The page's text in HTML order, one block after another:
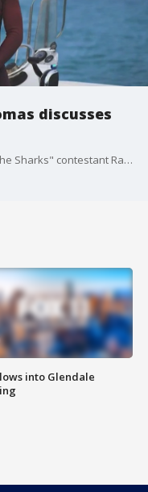
discusses
Good Day LA's Sandra Endo talks to "All the Sharks" contestant Randy Thomas.
into Glendale